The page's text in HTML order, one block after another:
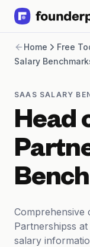
Revenue Financing
Merchant Cash
Software
CPG
Brick and Mortar
Bank Statement
Salary Benchmarks
Integrations
SaaS Financing
Free Courses
SaaS Events
Partners
Home Free
Salary
SAAS SALARY
Head
Comprehensive
Partnershipss
salary